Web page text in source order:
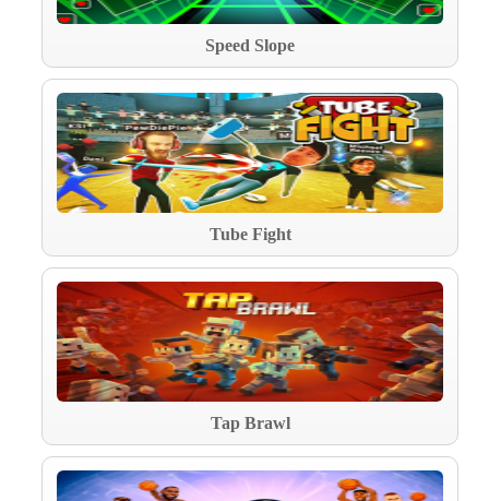
Speed Slope
Tube Fight
Tap Brawl